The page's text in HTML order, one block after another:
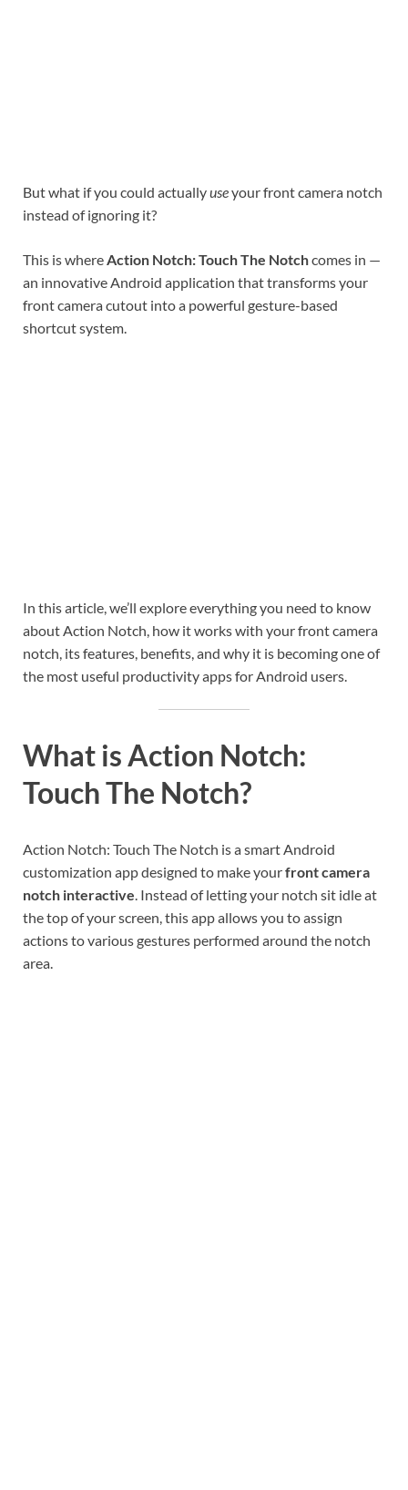
But what if you could actuallyuseyour front camera notch
instead of ignoring it?
This is whereAction Notch: Touch The Notchcomes in —
an innovative Android application that transforms your
front camera cutout into a powerful gesture-based
shortcut system.
In this article, we’ll explore everything you need to know
about Action Notch, how it works with your front camera
notch, its features, benefits, and why it is becoming one of
the most useful productivity apps for Android users.
What is Action Notch:
Touch The Notch?
Action Notch: Touch The Notch is a smart Android
customization app designed to make yourfront camera
notch interactive . Instead of letting your notch sit idle at
the top of your screen, this app allows you to assign
actions to various gestures performed around the notch
area.